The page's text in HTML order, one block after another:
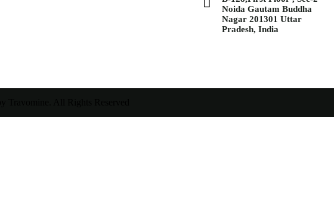
Noida Gautam Buddha
Nagar 201301 Uttar
Pradesh, India